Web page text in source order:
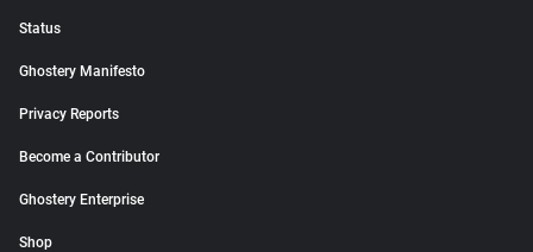
Status
Ghostery Manifesto
Privacy Reports
Become a Contributor
Ghostery Enterprise
Shop